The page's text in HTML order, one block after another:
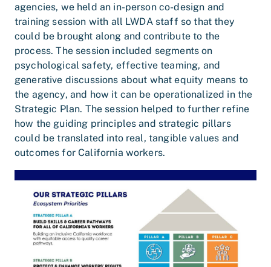
agencies, we held an in-person co-design and
training session with all LWDA staff so that they
could be brought along and contribute to the
process. The session included segments on
psychological safety, effective teaming, and
generative discussions about what equity means to
the agency, and how it can be operationalized in the
Strategic Plan. The session helped to further refine
how the guiding principles and strategic pillars
could be translated into real, tangible values and
outcomes for California workers.